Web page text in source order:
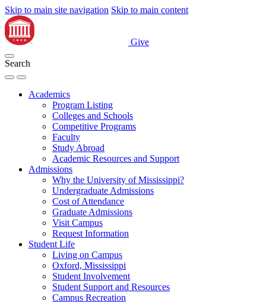
Skip to main site navigation Skip to main content
Give
Search
Academics
Program Listing
Colleges and Schools
Competitive Programs
Faculty
Study Abroad
Academic Resources and Support
Admissions
Why the University of Mississippi?
Undergraduate Admissions
Cost of Attendance
Graduate Admissions
Visit Campus
Request Information
Student Life
Living on Campus
Oxford, Mississippi
Student Involvement
Student Support and Resources
Campus Recreation